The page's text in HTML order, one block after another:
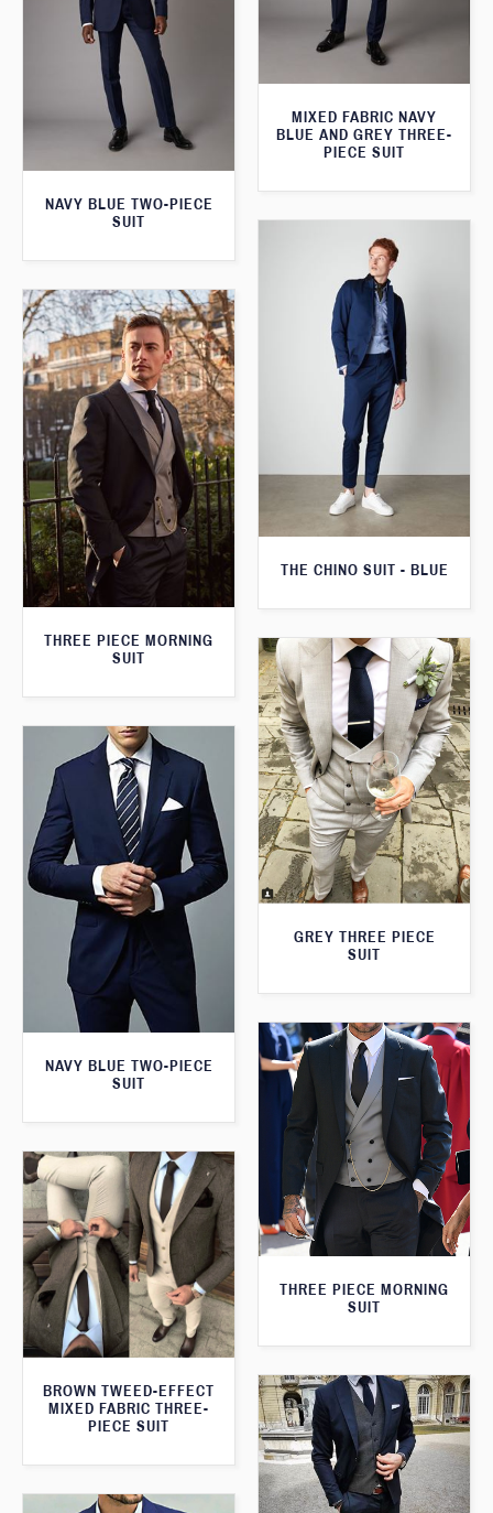
MIXED FABRIC NAVY
BLUE AND GREY THREE-
PIECE SUIT
NAVY BLUE TWO-PIECE
SUIT
THE CHINO SUIT - BLUE
THREE PIECE MORNING
SUIT
GREY THREE PIECE
SUIT
NAVY BLUE TWO-PIECE
SUIT
THREE PIECE MORNING
SUIT
BROWN TWEED-EFFECT
MIXED FABRIC THREE-
PIECE SUIT